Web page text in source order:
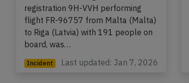
registration 9H-VVH performing
flight FR-96757 from Malta (Malta)
to Riga (Latvia) with 191 people on
board, was…
Incident Last updated: Jan 7, 2026